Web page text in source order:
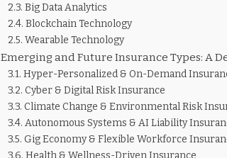
Big Data Analytics
Blockchain Technology
Wearable Technology
Emerging and Future Insurance Types: A
Hyper-Personalized & On-Demand
Cyber & Digital Risk Insurance
Climate Change & Environmental Risk
Autonomous Systems & AI Liability
Gig Economy & Flexible Workforce
Health & Wellness-Driven Insurance